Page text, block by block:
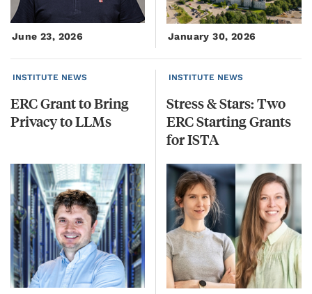
June 23, 2026 January 30, 2026
INSTITUTE NEWS
ERCGranttoBring
PrivacytoLLMs
INSTITUTE NEWS
Stress & Stars: Two
ERC Starting Grants
for ISTA